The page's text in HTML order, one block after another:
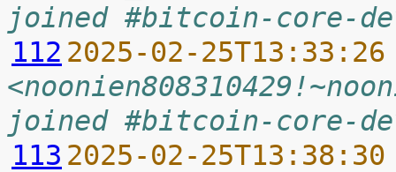
joined #bitcoin-core-
112 2025-02-
joined #bitcoin-core-
113 2025-02-